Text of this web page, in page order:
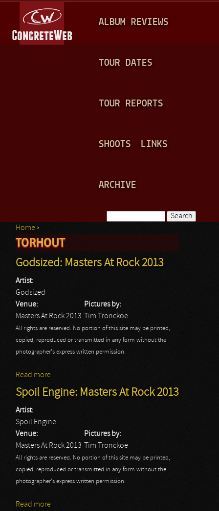
A
N
ALBUM REVIEWS
TOUR DATES
TOUR REPORTS
SHOOTS LINKS
ARCHIVE
Search form
You are here
Home ›
TORHOUT
Godsized: Masters At Rock 2013
Artist:
Godsized
Venue:
Masters At Rock 2013
Pictures by:
Tim Tronckoe
All rights are reserved. No portion of this site may be printed,
copied, reproduced or transmitted in any form without the
photographer's express written permission.
Read more
Spoil Engine: Masters At Rock 2013
Artist:
Spoil Engine
Venue:
Masters At Rock 2013
Pictures by:
Tim Tronckoe
All rights are reserved. No portion of this site may be printed,
copied, reproduced or transmitted in any form without the
photographer's express written permission.
Read more